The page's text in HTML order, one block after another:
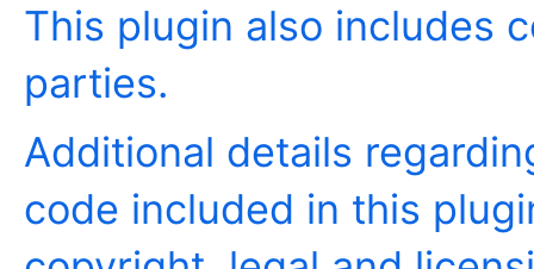
This plugin also includes
parties.
Additional details
code included in this